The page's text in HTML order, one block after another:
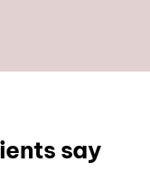
say